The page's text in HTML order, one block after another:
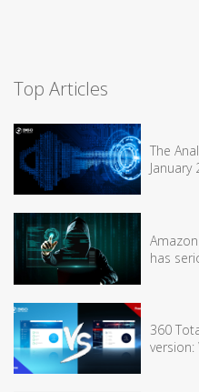
Top Articles
The
January
has
360
version: